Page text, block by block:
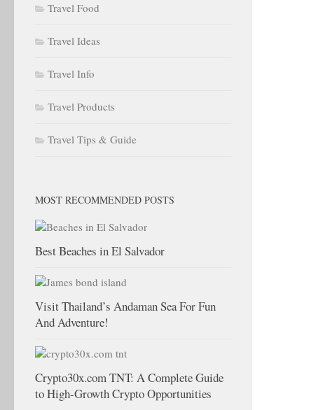
Travel Food
Travel Ideas
Travel Info
Travel Products
Travel Tips & Guide
MOST RECOMMENDED POSTS
Best Beaches in El Salvador
Visit Thailand’s Andaman Sea For Fun
And Adventure!
Crypto30x.com TNT: A Complete Guide
to High-Growth Crypto Opportunities